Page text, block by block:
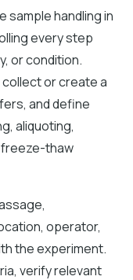
handling in
every step
or condition.
collect or create a
and define
aliquoting,
freeze-thaw
operator,
the experiment.
verify relevant